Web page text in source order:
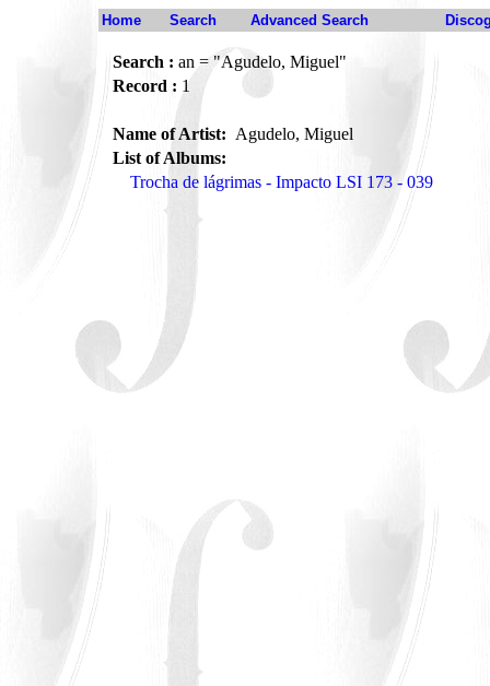
Home Search Advanced Search
Search : an = "Agudelo, Miguel"
Record : 1
Name of Artist: Agudelo, Miguel
List of Albums:
Trocha de lágrimas - Impacto LSI 173 - 039